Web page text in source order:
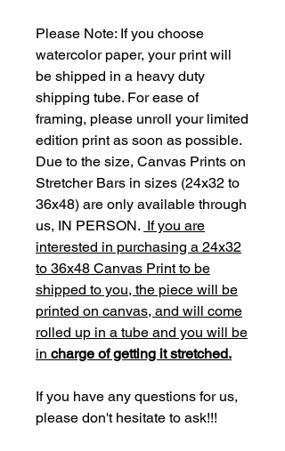
Please Note: If you choose
watercolor paper, your print will
be shipped in a heavy duty
shipping tube. For ease of
framing, please unroll your limited
edition print as soon as possible.
Due to the size, Canvas Prints on
Stretcher Bars in sizes (24x32 to
36x48) are only available through
us, IN PERSON. If you are
interested in purchasing a 24x32
to 36x48 Canvas Print to be
shipped to you, the piece will be
printed on canvas, and will come
rolled up in a tube and you will be
in charge of getting it stretched.
If you have any questions for us,
please don't hesitate to ask!!!